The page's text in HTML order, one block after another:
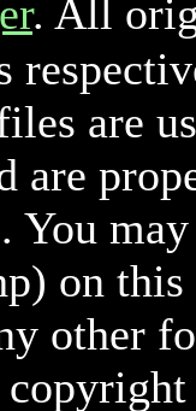
. All
are
are
You
on
other